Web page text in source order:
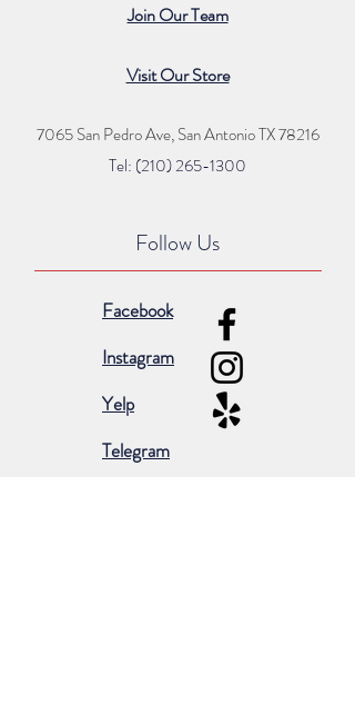
Join Our Team
Visit Our Store
7065 San Pedro Ave, San Antonio TX 78216
Tel: (210) 265-1300
Follow Us
Facebook
Instagram
Yelp
Telegram